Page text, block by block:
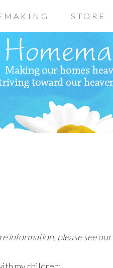
STORE
information, please see our